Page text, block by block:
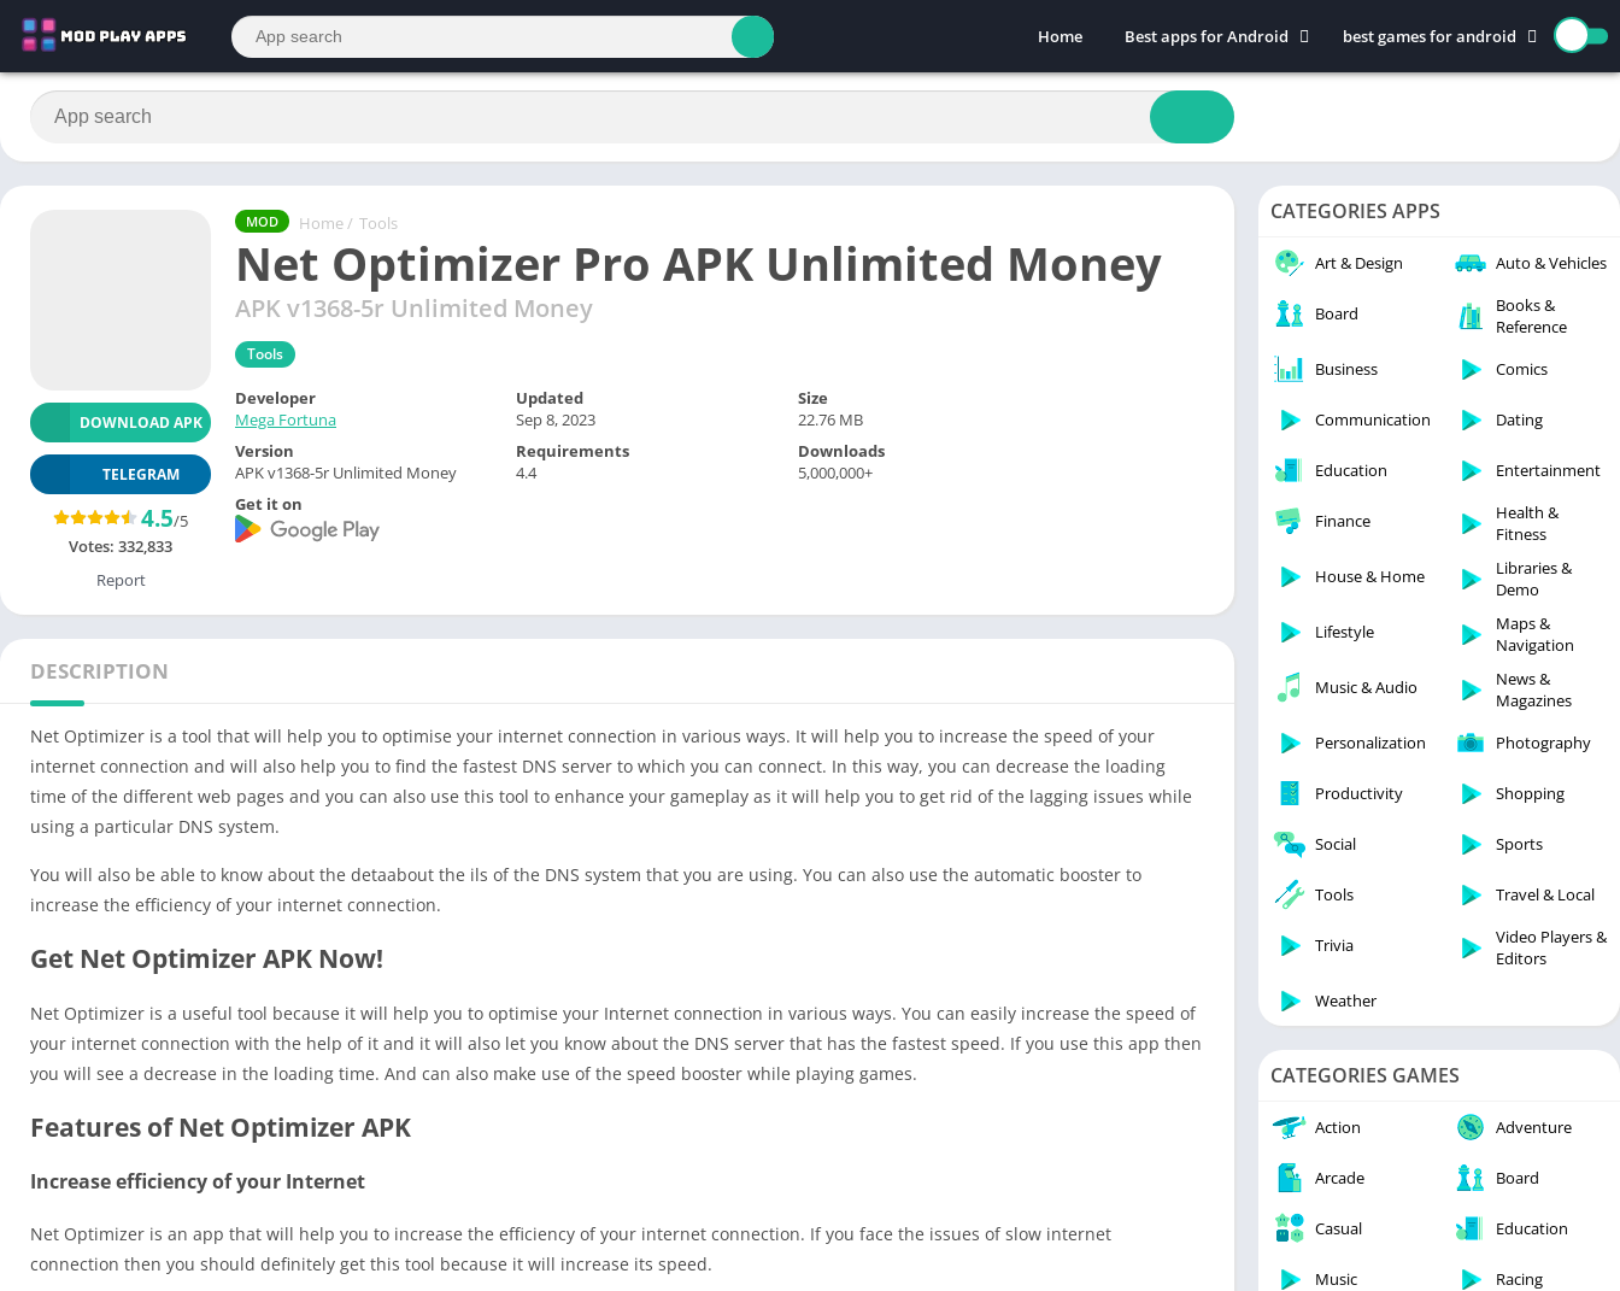
Home
Best apps for Android
Art & Design
Auto & Vehicles
Beauty
Books & Reference
Comics
Communication
Maps & Navigation
Parenting
Personalization
Productivity
Travel & Local
Trivia
Video Players & Editors
best games for android
Action
Board
Casual
Education
Racing
Sports
MOD Home / Tools
Net Optimizer Pro APK Unlimited Money
APK v1368-5r Unlimited Money
Tools
DOWNLOAD APK
TELEGRAM
4.5/5
Votes: 332,833
Report
Developer
Mega Fortuna
Updated
Sep 8, 2023
Size
22.76 MB
Version
APK v1368-5r Unlimited Money
Requirements
4.4
Downloads
5,000,000+
Get it on
DESCRIPTION
Net Optimizer is a tool that will help you to optimise your internet connection in various ways. It will help you to increase the speed of your
internet connection and will also help you to find the fastest DNS server to which you can connect. In this way, you can decrease the loading
time of the different web pages and you can also use this tool to enhance your gameplay as it will help you to get rid of the lagging issues while
using a particular DNS system.
You will also be able to know about the detaabout the ils of the DNS system that you are using. You can also use the automatic booster to
increase the efficiency of your internet connection.
Get Net Optimizer APK Now!
Net Optimizer is a useful tool because it will help you to optimise your Internet connection in various ways. You can easily increase the speed of
your internet connection with the help of it and it will also let you know about the DNS server that has the fastest speed. If you use this app then
you will see a decrease in the loading time. And can also make use of the speed booster while playing games.
Features of Net Optimizer APK
Increase efficiency of your Internet
Net Optimizer is an app that will help you to increase the efficiency of your internet connection. If you face the issues of slow internet
connection then you should definitely get this tool because it will increase its speed.
CATEGORIES APPS
Art & Design Auto & Vehicles
Board
Books &
Reference
Business
Comics
Communication Dating
Education Entertainment
Finance
Health &
Fitness
House & Home
Libraries &
Demo
Lifestyle
Maps &
Navigation
Music & Audio
News &
Magazines
Personalization
Photography
Productivity Shopping
Social Sports
Tools Travel & Local
Trivia
Video Players &
Editors
Weather
CATEGORIES GAMES
Action Adventure
Arcade Board
Casual Education
Music Racing